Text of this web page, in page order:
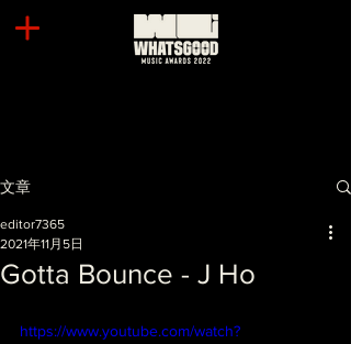
文章
Gotta Bounce - J Ho
editor7365
2021年11月5日
https://www.youtube.com/watch?